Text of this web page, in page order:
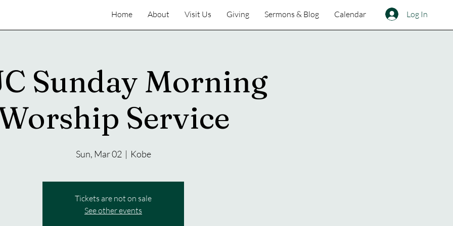
Home About Visit Us Giving Sermons & Blog Calendar Log In
Sunday Morning
Service
Sun, Mar 02
  |
Kobe
Tickets are not on sale
See other events